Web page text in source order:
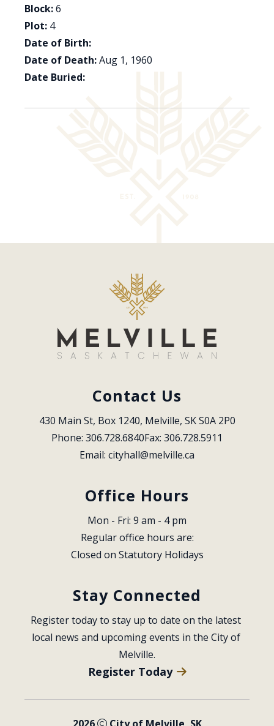
Block:6
Plot: 4
Date of Birth:
Date of Death:Aug 1, 1960
Date Buried:
Contact Us
430 Main St, Box 1240, Melville, SK S0A 2P0
Phone: 306.728.6840Fax: 306.728.5911
Email: cityhall@melville.ca
Office Hours
Mon - Fri: 9 am - 4 pm
Regular office hours are:
Closed on Statutory Holidays
Stay Connected
Register today to stay up to date on the latest
local news and upcoming events in the City of
Melville.
Register Today